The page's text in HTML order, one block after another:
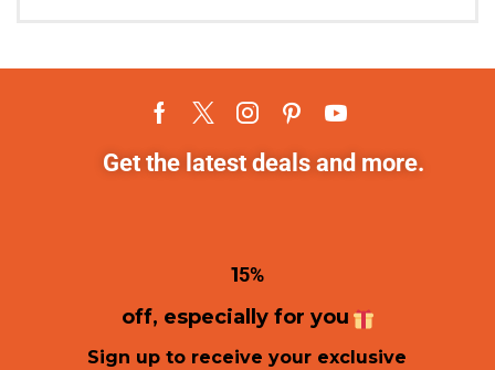
Get the latest deals and more.
15%
off, especially for you
Sign up to receive your exclusive